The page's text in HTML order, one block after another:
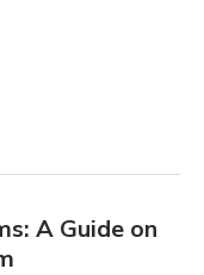
A Guide on